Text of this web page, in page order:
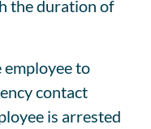
the duration of
to
contact
is arrested